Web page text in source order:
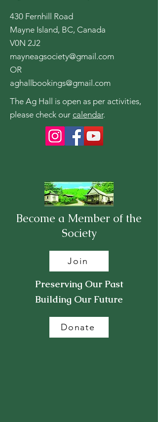
430 Fernhill Road
Mayne Island, BC, Canada
V0N 2J2
mayneagsociety@gmail.com
OR
aghallbookings@gmail.com
The Ag Hall is open as per activities,
please check our calendar.
Become a Member of the
Society
Join
Preserving Our Past
Building Our Future
Donate